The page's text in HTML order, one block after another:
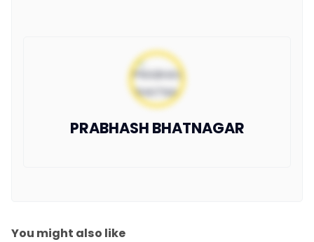
PRABHASH BHATNAGAR
You might also like